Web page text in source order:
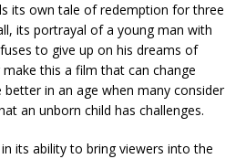
its own tale of redemption for three
its portrayal of a young man with
to give up on his dreams of
this a film that can change
in an age when many consider
an unborn child has challenges.
its ability to bring viewers into the